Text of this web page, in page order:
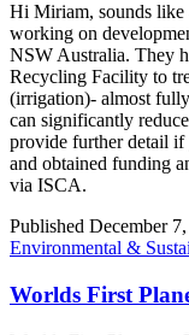
Hi Miriam, sounds like
working on
NSW Australia. They
Recycling Facility to
(irrigation)- almost
can significantly
provide further detail
and obtained funding
via ISCA.
Published December
Environmental &
Worlds First